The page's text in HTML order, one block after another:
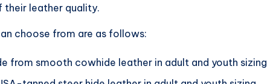
their leather quality.
choose from are as follows:
from smooth cowhide leather in adult and youth sizing